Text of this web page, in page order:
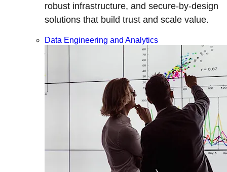
robust infrastructure, and secure-by-design
solutions that build trust and scale value.
Data Engineering and Analytics